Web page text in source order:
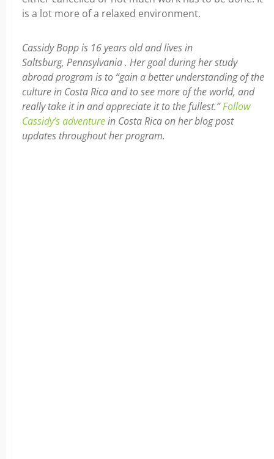
is a lot more of a relaxed environment.
Cassidy Bopp is 16 years old and lives in
Saltsburg, Pennsylvania . Her goal during her study
abroad program is to “gain a better understanding of the
culture in Costa Rica and to see more of the world, and
really take it in and appreciate it to the fullest.”Follow
Cassidy’s adventurein Costa Rica on her blog post
updates throughout her program.